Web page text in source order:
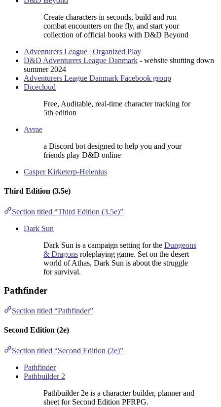
Create characters in seconds, build and run
combat encounters on the fly, and start your
collection of official books with D&D Beyond
Adventurers League | Organized Play
D&D Adventurers League Danmark - website shutting down
summer 2024
Adventurers League Danmark Facebook group
Dicecloud
Free, Auditable, real-time character tracking for
5th edition
Avrae
a Discord bot designed to help you and your
friends play D&D online
Casper Kirketerp-Helenius
Third Edition (3.5e)
Section titled “Third Edition (3.5e)”
Dark Sun
Dark Sun is a campaign setting for the Dungeons
& Dragons roleplaying game. Set on the desert
world of Athas, Dark Sun is about the struggle
for survival.
Pathfinder
Section titled “Pathfinder”
Second Edition (2e)
Section titled “Second Edition (2e)”
Pathfinder
Pathbuilder 2
Pathbuilder 2e is a character builder, planner and
sheet for Second Edition PFRPG.